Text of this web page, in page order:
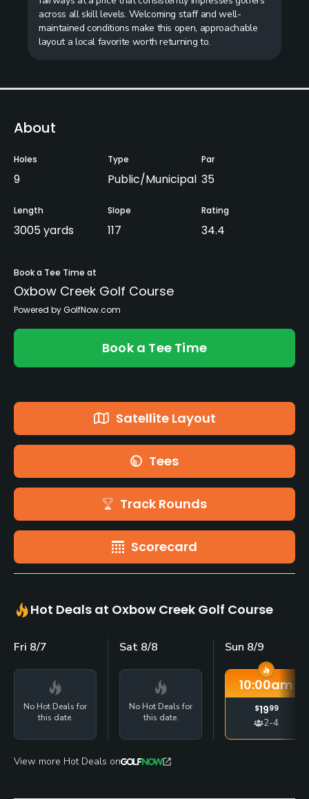
across all skill levels. Welcoming staff and well-
maintained conditions make this open, approachable
layout a local favorite worth returning to.
About
Holes
9
Type
Public/Municipal
Par
35
Length
3005 yards
Slope
117
Rating
34.4
Book a Tee Time at
Oxbow Creek Golf Course
Powered by GolfNow.com
Book a Tee Time
Satellite Layout
Tees
Track Rounds
Scorecard
Hot Deals at Oxbow Creek Golf Course
Fri 8/7
No Hot Deals for
this date.
Sat 8/8
No Hot Deals for
this date.
Sun 8/9
10:00am
$1999
2-4
View more Hot Deals on